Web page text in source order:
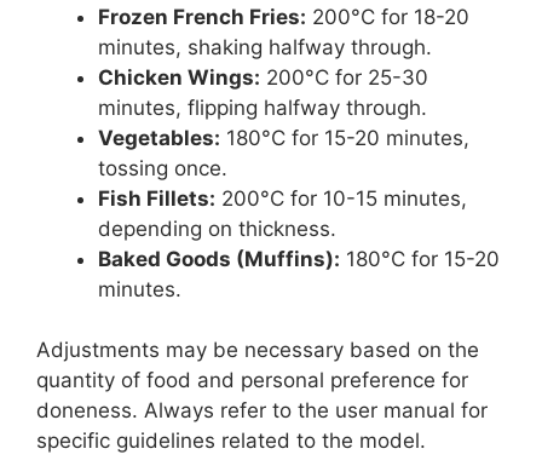
Frozen French Fries: 200°C for 18-20
minutes, shaking halfway through.
Chicken Wings: 200°C for 25-30
minutes, flipping halfway through.
Vegetables: 180°C for 15-20 minutes,
tossing once.
Fish Fillets: 200°C for 10-15 minutes,
depending on thickness.
Baked Goods (Muffins): 180°C for 15-20
minutes.
Adjustments may be necessary based on the
quantity of food and personal preference for
doneness. Always refer to the user manual for
specific guidelines related to the model.